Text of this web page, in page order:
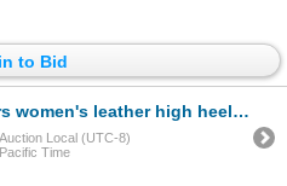
to Bid
leather high heels - Black (size 6M)
Auction Local (UTC-8)
Pacific Time